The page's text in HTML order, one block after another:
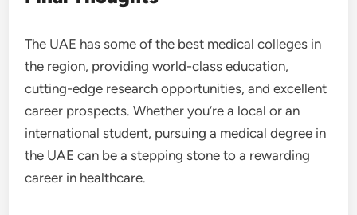
The UAE has some of the best medical colleges in
the region, providing world-class education,
cutting-edge research opportunities, and excellent
career prospects. Whether you’re a local or an
international student, pursuing a medical degree in
the UAE can be a stepping stone to a rewarding
career in healthcare.